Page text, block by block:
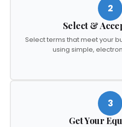
2
Select &
Select terms that meet your
using simple,
3
Get Your